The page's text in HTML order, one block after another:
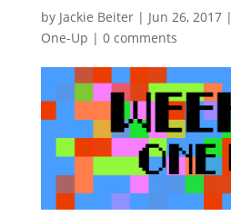
by Jackie Beiter| Jun 26, 2017|
One-Up | 0 comments